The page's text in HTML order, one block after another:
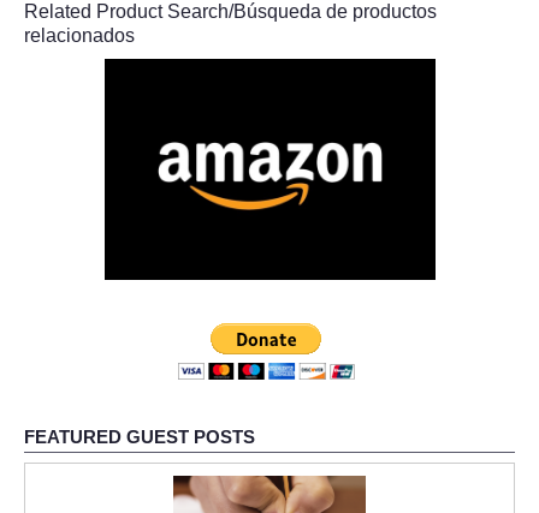
Related Product Search/Búsqueda de productos
relacionados
FEATURED GUEST POSTS